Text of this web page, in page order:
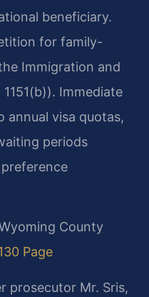
beneficiary.
for family-
Immigration and
Immediate
annual visa quotas,
periods
County
Page
prosecutor Mr. Sris,